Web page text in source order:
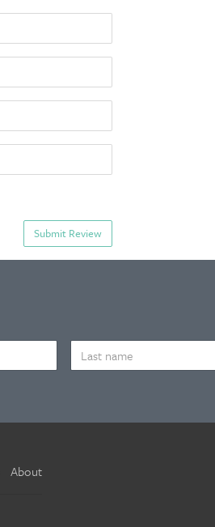
NAME
About